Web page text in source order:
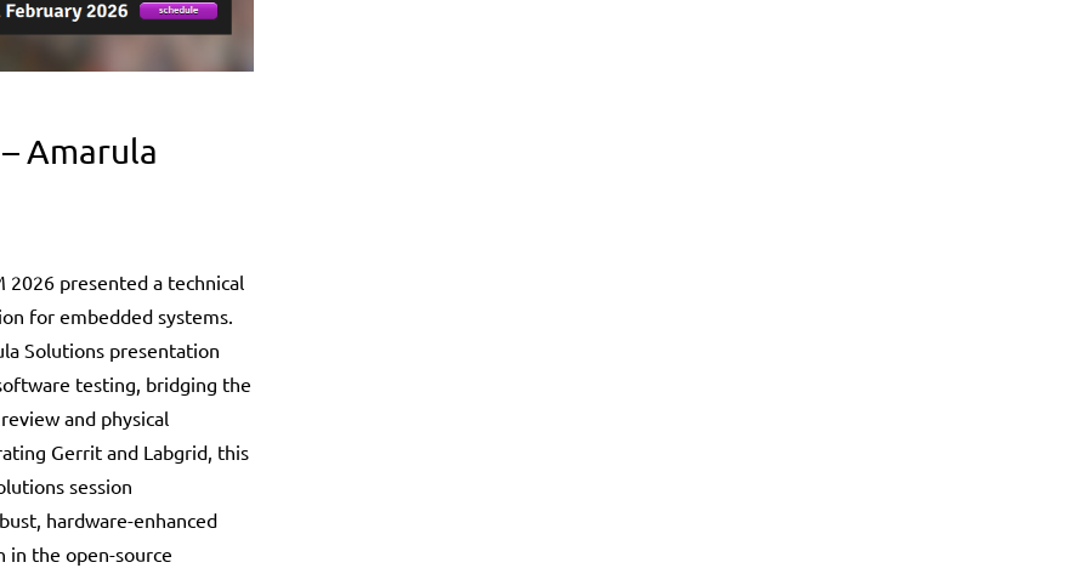
Amarula
2026 presented a technical
for embedded systems.
Solutions presentation
testing, bridging the
and physical
Gerrit and Labgrid, this
session
hardware-enhanced
in the open-source